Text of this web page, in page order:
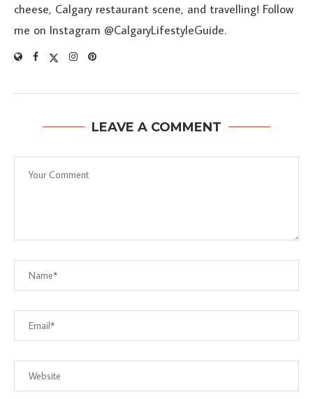
cheese, Calgary restaurant scene, and travelling! Follow
me on Instagram @CalgaryLifestyleGuide.
LEAVE A COMMENT